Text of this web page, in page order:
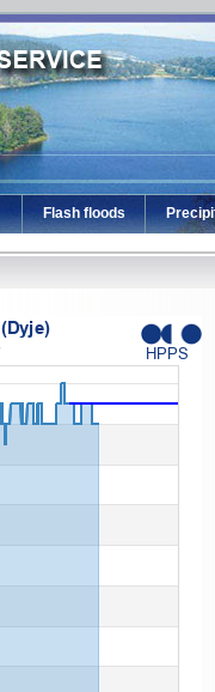
Flash floods